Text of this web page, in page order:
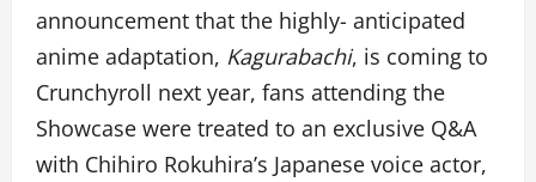
announcement that the highly- anticipated
anime adaptation, Kagurabachi, is coming to
Crunchyroll next year, fans attending the
Showcase were treated to an exclusive Q&A
with Chihiro Rokuhira’s Japanese voice actor,